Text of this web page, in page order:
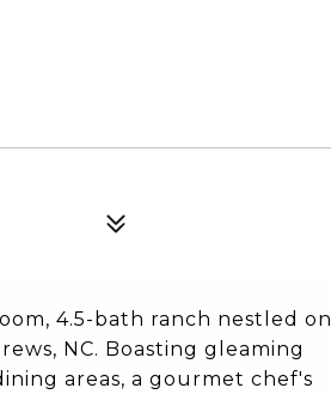
4.5-bath ranch nestled on
NC. Boasting gleaming
areas, a gourmet chef's